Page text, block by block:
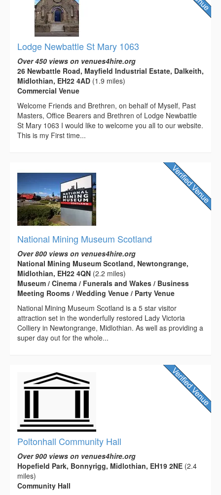
Lodge Newbattle St Mary 1063
Over 450 views on venues4hire.org
26 Newbattle Road, Mayfield Industrial Estate, Dalkeith,
Midlothian, EH22 4AD (1.9 miles)
Commercial Venue
Welcome Friends and Brethren, on behalf of Myself, Past
Masters, Office Bearers and Brethren of Lodge Newbattle
St Mary 1063 I would like to welcome you all to our website.
This is my First time...
National Mining Museum Scotland
Over 800 views on venues4hire.org
National Mining Museum Scotland, Newtongrange,
Midlothian, EH22 4QN (2.2 miles)
Museum / Cinema / Funerals and Wakes / Business
Meeting Rooms / Wedding Venue / Party Venue
National Mining Museum Scotland is a 5 star visitor
attraction set in the wonderfully restored Lady Victoria
Colliery in Newtongrange, Midlothian. As well as providing a
super day out for the whole...
Poltonhall Community Hall
Over 900 views on venues4hire.org
Hopefield Park, Bonnyrigg, Midlothian, EH19 2NE (2.4
miles)
Community Hall